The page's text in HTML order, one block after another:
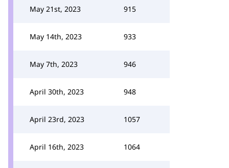
May 21st, 2023 915
May 14th, 2023 933
May 7th, 2023 946
April 30th, 2023 948
April 23rd, 2023 1057
April 16th, 2023 1064